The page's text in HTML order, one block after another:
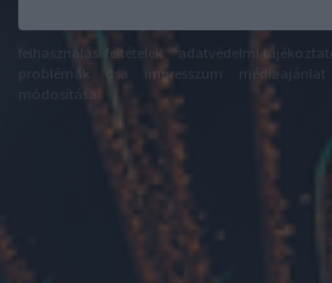
felhasználási feltételek adatvédelmi tájékoztató
problémák
dsa impresszum